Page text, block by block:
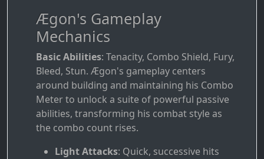
Ægon's Gameplay
Mechanics
Basic Abilities: Tenacity, Combo Shield, Fury,
Bleed, Stun. Ægon's gameplay centers
around building and maintaining his Combo
Meter to unlock a suite of powerful passive
abilities, transforming his combat style as
the combo count rises.
Light Attacks: Quick, successive hits